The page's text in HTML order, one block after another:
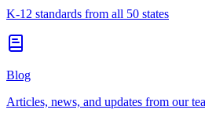
K-12 standards from all 50 states
Blog
Articles, news, and updates from our